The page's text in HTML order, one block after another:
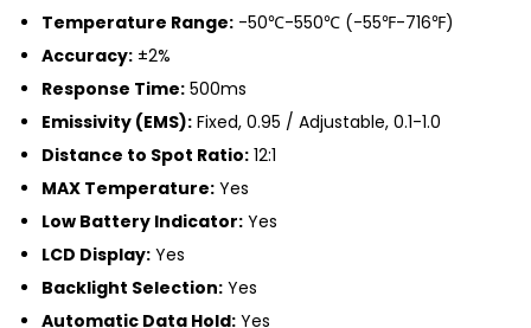
Temperature Range: -50℃-550℃ (-55℉-716℉)
Accuracy: ±2%
Response Time: 500ms
Emissivity (EMS): Fixed, 0.95 / Adjustable, 0.1-1.0
Distance to Spot Ratio: 12:1
MAX Temperature: Yes
Low Battery Indicator: Yes
LCD Display: Yes
Backlight Selection: Yes
Automatic Data Hold: Yes